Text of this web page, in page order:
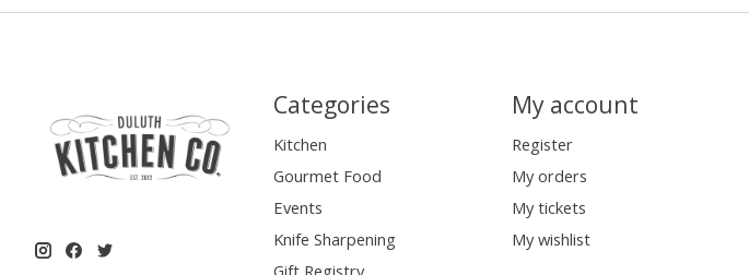
Categories
Kitchen
Gourmet Food
Events
Knife Sharpening
My account
Register
My orders
My tickets
My wishlist